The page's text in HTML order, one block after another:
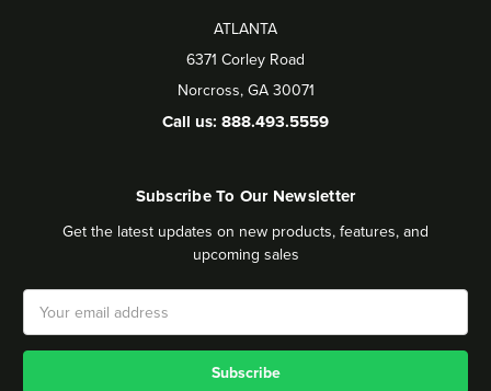
ATLANTA
6371 Corley Road
Norcross, GA 30071
Call us: 888.493.5559
Subscribe To Our Newsletter
Get the latest updates on new products, features, and
upcoming sales
Email
Address